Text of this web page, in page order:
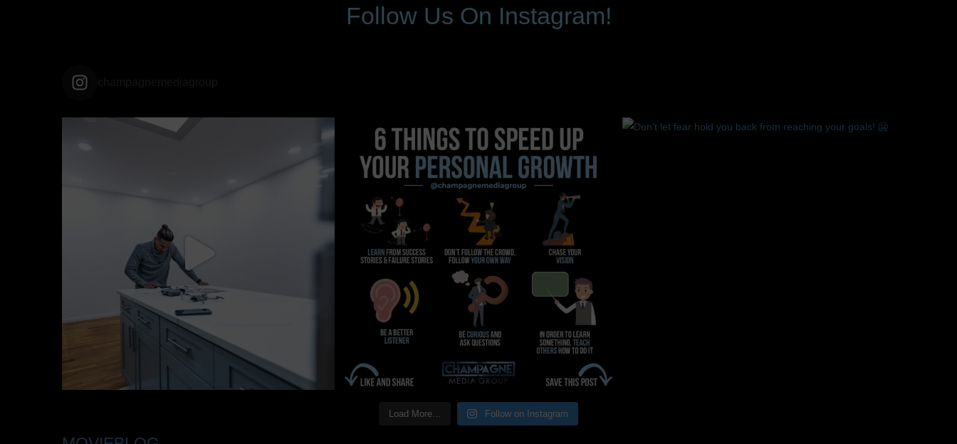
Follow Us On Instagram!
Load More... Follow on Instagram